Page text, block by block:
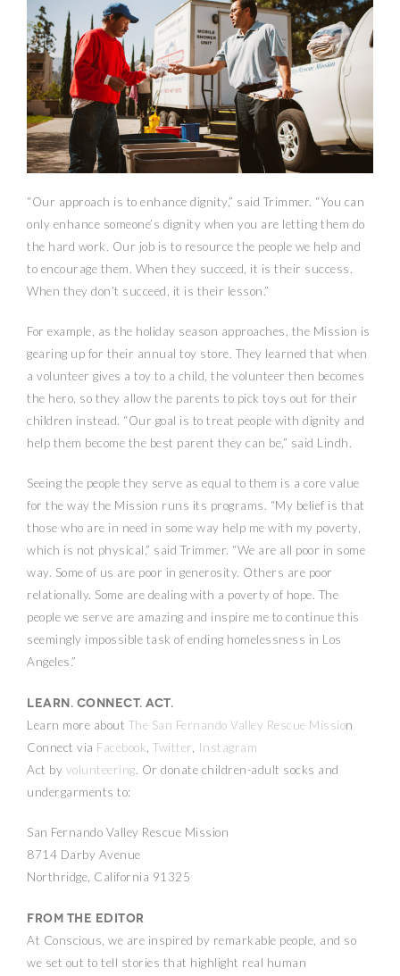
“Our approach is to enhance dignity,” said Trimmer. “You can
only enhance someone’s dignity when you are letting them do
the hard work. Our job is to resource the people we help and
to encourage them. When they succeed, it is their success.
When they don’t succeed, it is their lesson.”
For example, as the holiday season approaches, the Mission is
gearing up for their annual toy store. They learned that when
a volunteer gives a toy to a child, the volunteer then becomes
the hero, so they allow the parents to pick toys out for their
children instead. “Our goal is to treat people with dignity and
help them become the best parent they can be,” said Lindh.
Seeing the people they serve as equal to them is a core value
for the way the Mission runs its programs. “My belief is that
those who are in need in some way help me with my poverty,
which is not physical,” said Trimmer. “We are all poor in some
way. Some of us are poor in generosity. Others are poor
relationally. Some are dealing with a poverty of hope. The
people we serve are amazing and inspire me to continue this
seemingly impossible task of ending homelessness in Los
Angeles.”
Learn. Connect. Act.
Learn more about The San Fernando Valley Rescue Mission
Connect via Facebook Twitter
Instagram
Act by volunteering. Or donate children-adult socks and
undergarments to:
San Fernando Valley Rescue Mission
8714 Darby Avenue
Northridge, California 91325
From the Editor
At Conscious, we are inspired by remarkable people, and so
we set out to tell stories that highlight real human